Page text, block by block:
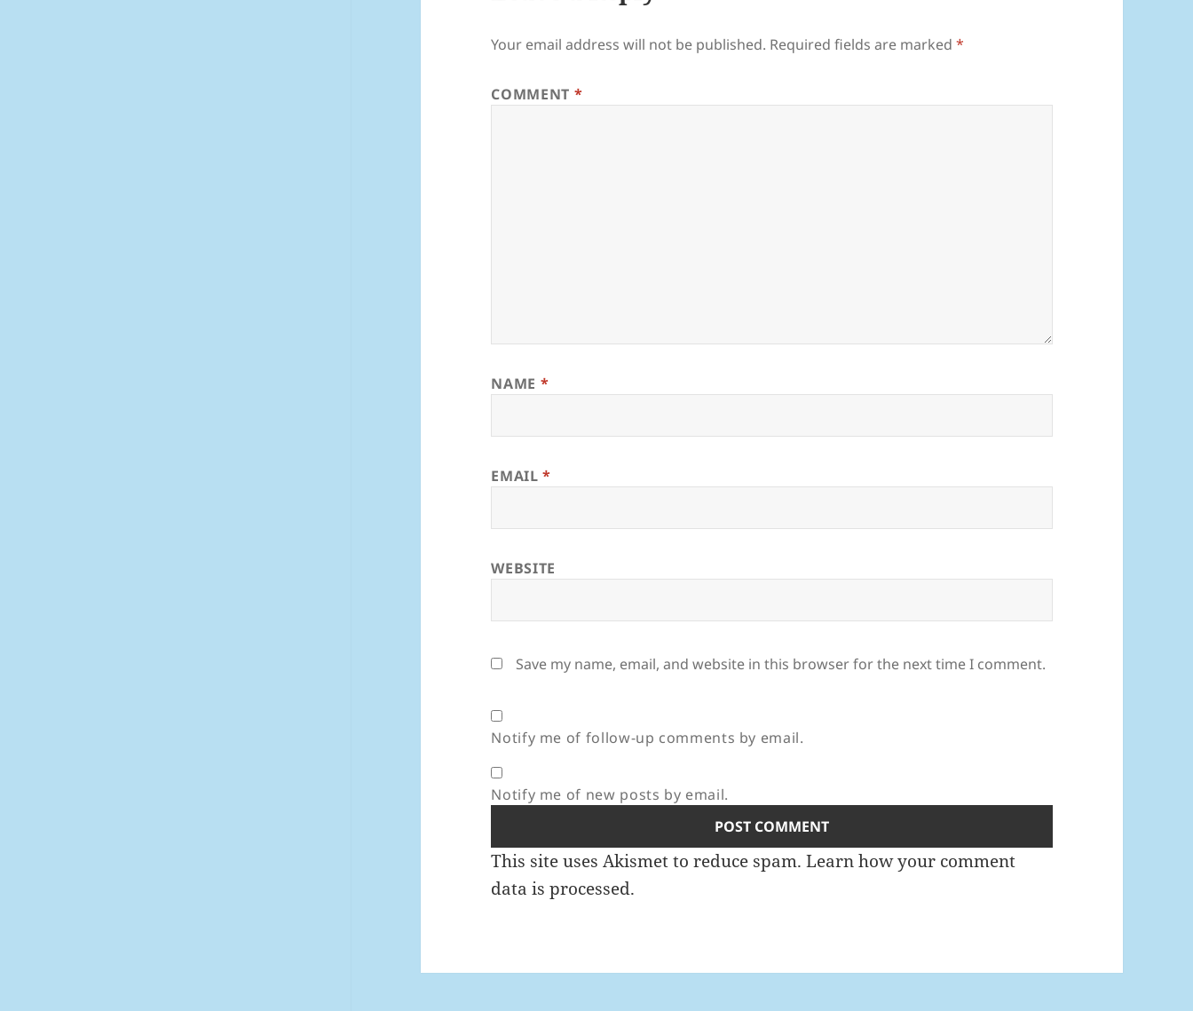
Your email address will not be published. Required fields are marked*
COMMENT *
NAME *
EMAIL*
WEBSITE
Save my name, email, and website in this browser for the next time I comment.
Notify me of follow-up comments by email.
Notify me of new posts by email.
This site uses Akismet to reduce spam.Learn how your comment
data is processed.